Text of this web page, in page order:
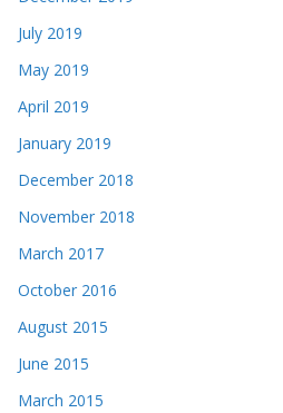
July 2019
May 2019
April 2019
January 2019
December 2018
November 2018
March 2017
October 2016
August 2015
June 2015
March 2015